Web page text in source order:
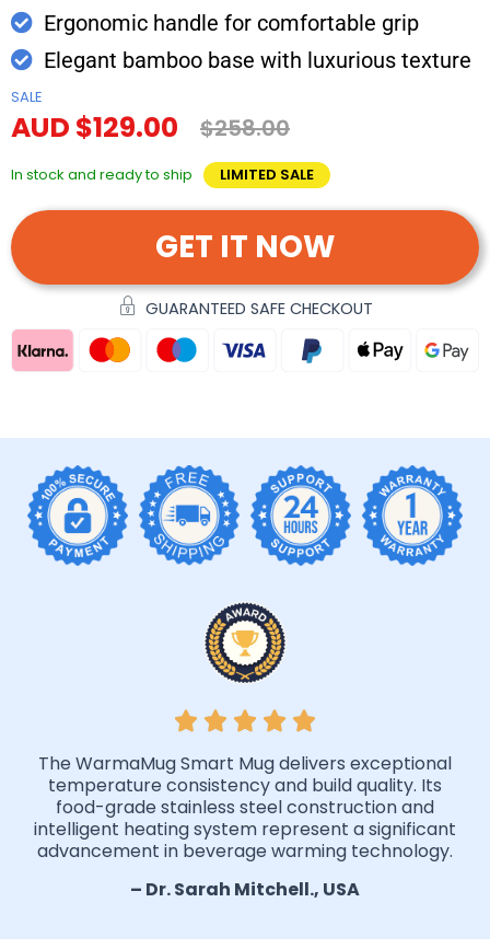
Ergonomic handle for comfortable grip
Elegant bamboo base with luxurious texture
SALE
AUD $129.00 $258.00
In stock and ready to ship LIMITED SALE
GET IT NOW
GUARANTEED SAFE CHECKOUT
The WarmaMug Smart Mug delivers exceptional
temperature consistency and build quality. Its
food-grade stainless steel construction and
intelligent heating system represent a significant
advancement in beverage warming technology.
– Dr. Sarah Mitchell., USA